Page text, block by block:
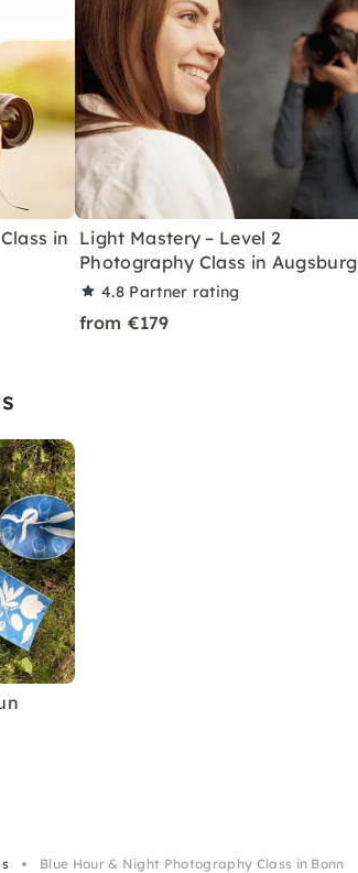
in Light Mastery – Level 2
Photography Class in Augsburg
4.8 Partner rating
from €179
Blue Hour & Night Photography Class in Bonn